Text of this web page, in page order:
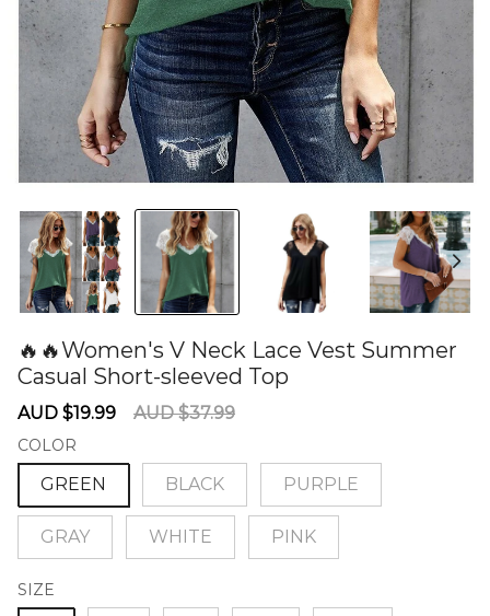
🔥🔥Women's V Neck Lace Vest Summer
Casual Short-sleeved Top
Sale
AUD $19.99
Regular
AUD $37.99
COLOR
GREEN BLACK PURPLE
GRAY WHITE PINK
SIZE